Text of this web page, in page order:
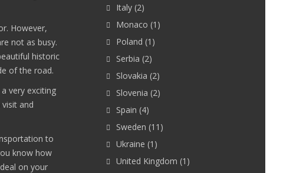
However,
not as busy.
historic
of the road.
very exciting
and
to
know how
on your
Italy (2)
Monaco (1)
Poland (1)
Serbia (2)
Slovakia (2)
Slovenia (2)
Spain (4)
Sweden (11)
Ukraine (1)
United Kingdom (1)